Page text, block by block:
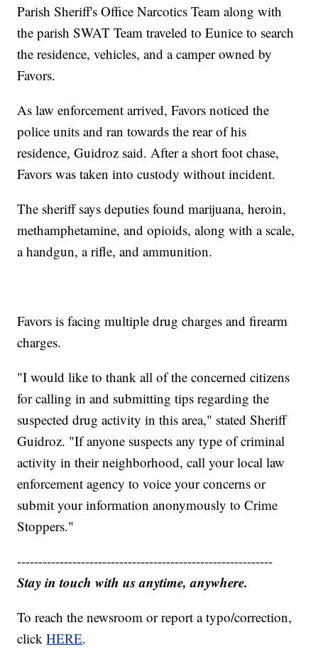
Parish Sheriff's Office Narcotics Team along with
the parish SWAT Team traveled to Eunice to search
the residence, vehicles, and a camper owned by
Favors.
As law enforcement arrived, Favors noticed the
police units and ran towards the rear of his
residence, Guidroz said. After a short foot chase,
Favors was taken into custody without incident.
The sheriff says deputies found marijuana, heroin,
methamphetamine, and opioids, along with a scale,
a handgun, a rifle, and ammunition.
Favors is facing multiple drug charges and firearm
charges.
"I would like to thank all of the concerned citizens
for calling in and submitting tips regarding the
suspected drug activity in this area," stated Sheriff
Guidroz. "If anyone suspects any type of criminal
activity in their neighborhood, call your local law
enforcement agency to voice your concerns or
submit your information anonymously to Crime
Stoppers."
------------------------------------------------------------
Stay in touch with us anytime, anywhere.
To reach the newsroom or report a typo/correction,
clickHERE.